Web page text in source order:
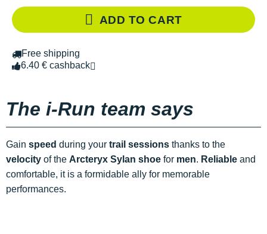
ADD TO CART
Free shipping
6.40 € cashback
The i-Run team says
Gain speed during your trail sessions thanks to the
velocity of the Arcteryx Sylan shoe for men. Reliable and
comfortable, it is a formidable ally for memorable
performances.